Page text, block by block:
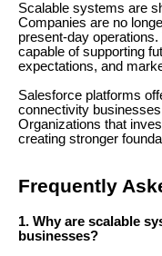
Scalable systems are
Companies are no
present-day
capable of supporting
expectations, and
Salesforce platforms
connectivity
Organizations that
creating stronger
Frequently
1. Why are scalable
businesses?